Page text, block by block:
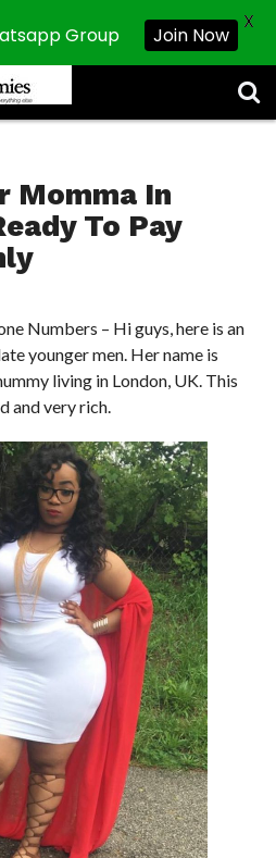
Momma In
To Pay
Numbers – Hi guys, here is an
younger men. Her name is
living in London, UK. This
and very rich.
Group Join Now
X